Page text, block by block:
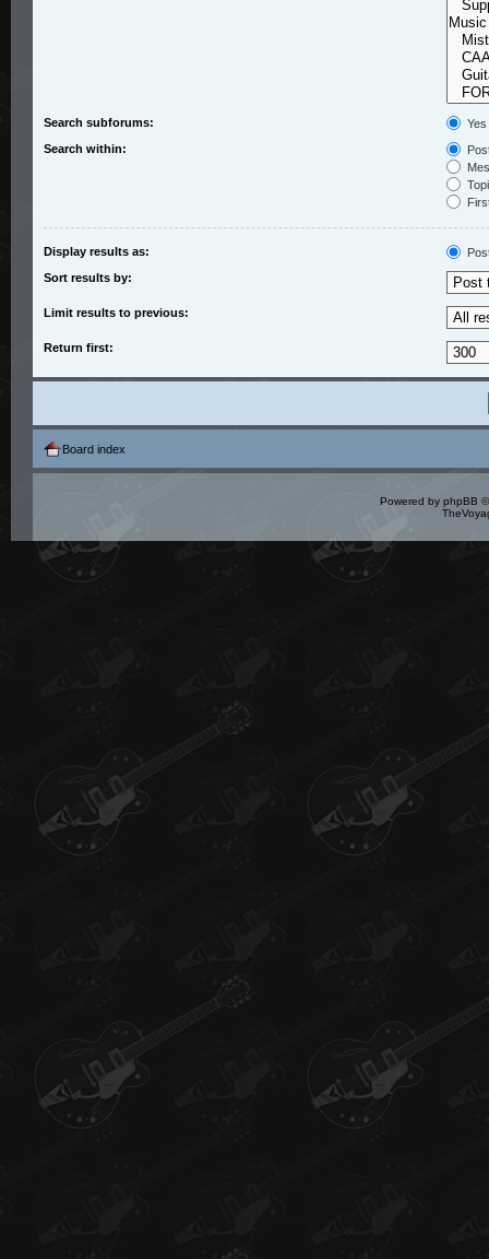
Search subforums:
Yes
Search within:
Display results as:
Sort results by:
Limit results to previous:
Return first:
Board index
Powered by phpBB